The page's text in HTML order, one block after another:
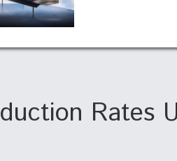
Shield AI, GE
Rates